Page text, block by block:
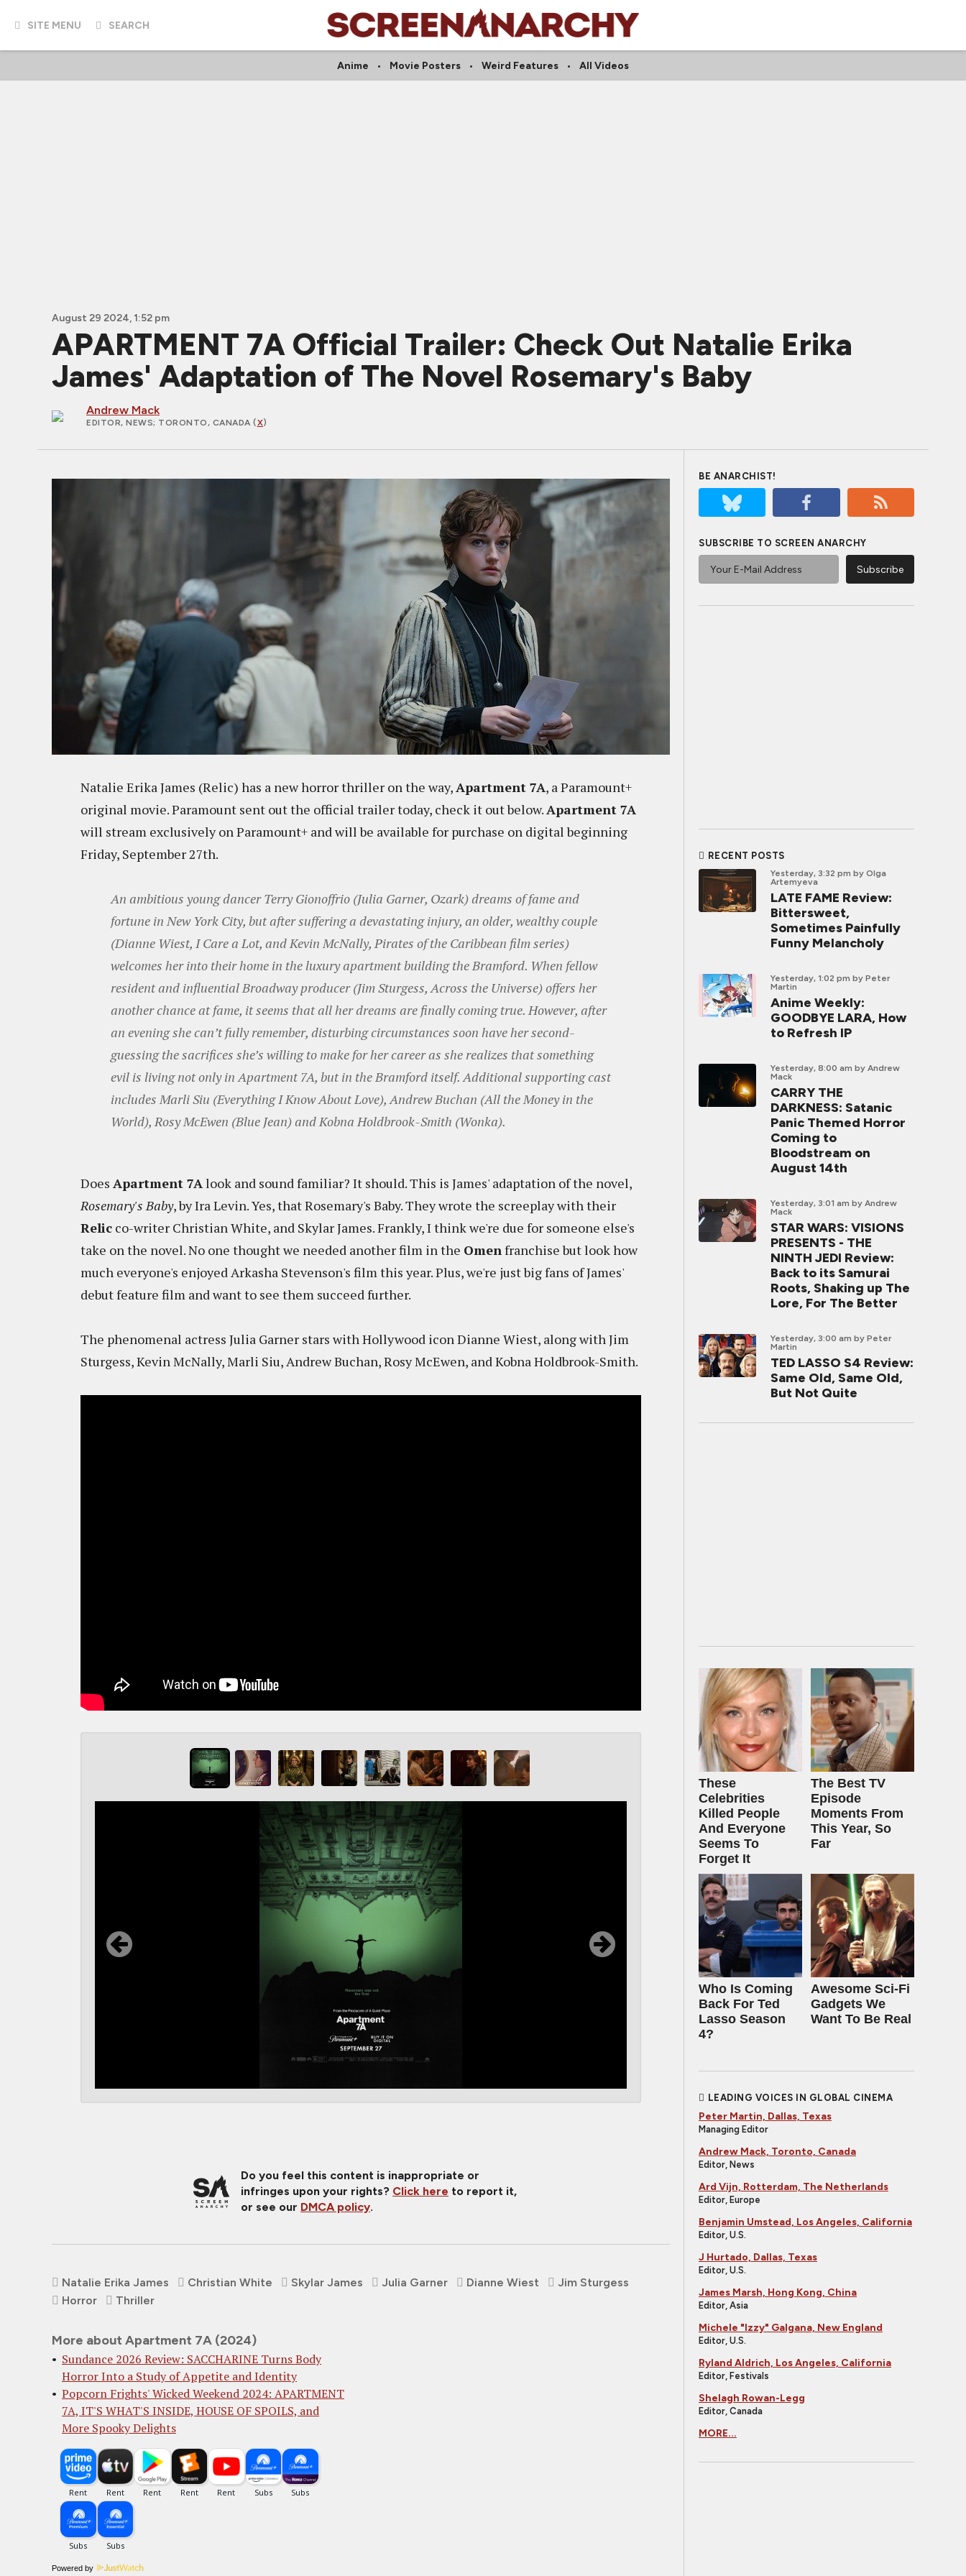
SITE MENU SEARCH
Anime Movie Posters Weird Features All Videos
August 29 2024, 1:52 pm
APARTMENT 7A Official Trailer: Check Out Natalie Erika
James' Adaptation of The Novel Rosemary's Baby
Andrew Mack
EDITOR, NEWS; TORONTO, CANADA (X)
Natalie Erika James (Relic) has a new horror thriller on the way,Apartment 7A, a Paramount+
original movie. Paramount sent out the official trailer today, check it out below.Apartment 7A
will stream exclusively on Paramount+ and will be available for purchase on digital beginning
Friday, September 27th.
An ambitious young dancer Terry Gionoffrio (Julia Garner, Ozark) dreams of fame and
fortune in New York City, but after suffering a devastating injury, an older, wealthy couple
(Dianne Wiest, I Care a Lot, and Kevin McNally, Pirates of the Caribbean film series)
welcomes her into their home in the luxury apartment building the Bramford. When fellow
resident and influential Broadway producer (Jim Sturgess, Across the Universe) offers her
another chance at fame, it seems that all her dreams are finally coming true. However, after
an evening she can’t fully remember, disturbing circumstances soon have her second-
guessing the sacrifices she’s willing to make for her career as she realizes that something
evil is living not only in Apartment 7A, but in the Bramford itself. Additional supporting cast
includes Marli Siu (Everything I Know About Love), Andrew Buchan (All the Money in the
World), Rosy McEwen (Blue Jean) and Kobna Holdbrook-Smith (Wonka).
Does Apartment 7Alook and sound familiar? It should. This is James' adaptation of the novel,
Rosemary's Baby, by Ira Levin. Yes, that Rosemary's Baby. They wrote the screeplay with their
Relic co-writer Christian White, and Skylar James. Frankly, I think we're due for someone else's
take on the novel. No one thought we needed another film in the Omenfranchise but look how
much everyone's enjoyed Arkasha Stevenson's film this year. Plus, we're just big fans of James'
debut feature film and want to see them succeed further.
The phenomenal actress Julia Garner stars with Hollywood icon Dianne Wiest, along with Jim
Sturgess, Kevin McNally, Marli Siu, Andrew Buchan, Rosy McEwen, and Kobna Holdbrook-Smith.
Do you feel this content is inappropriate or
infringes upon your rights? Click here to report it,
or see our DMCA policy.
Natalie Erika James Christian White Skylar James Julia Garner Dianne Wiest
Jim Sturgess
Horror
Thriller
More about Apartment 7A (2024)
Sundance 2026 Review: SACCHARINE Turns Body
Horror Into a Study of Appetite and Identity
Popcorn Frights' Wicked Weekend 2024: APARTMENT
7A, IT'S WHAT'S INSIDE, HOUSE OF SPOILS, and
More Spooky Delights
Powered by
BE ANARCHIST!
SUBSCRIBE TO SCREEN ANARCHY
RECENT POSTS
Yesterday, 3:32 pm by Olga
Artemyeva
LATE FAME Review:
Bittersweet,
Sometimes Painfully
Funny Melancholy
Yesterday, 1:02 pm by Peter
Martin
Anime Weekly:
GOODBYE LARA, How
to Refresh IP
Yesterday, 8:00 am by Andrew
Mack
CARRY THE
DARKNESS: Satanic
Panic Themed Horror
Coming to
Bloodstream on
August 14th
Yesterday, 3:01 am by Andrew
Mack
STAR WARS: VISIONS
PRESENTS - THE
NINTH JEDI Review:
Back to its Samurai
Roots, Shaking up The
Lore, For The Better
Yesterday, 3:00 am by Peter
Martin
TED LASSO S4 Review:
Same Old, Same Old,
But Not Quite
These
Celebrities
Killed People
And Everyone
Seems To
Forget It
The Best TV
Episode
Moments From
This Year, So
Far
Who Is Coming
Back For Ted
Lasso Season
4?
Awesome Sci-Fi
Gadgets We
Want To Be Real
LEADING VOICES IN GLOBAL CINEMA
Peter Martin, Dallas, Texas
Managing Editor
Andrew Mack, Toronto, Canada
Editor, News
Ard Vijn, Rotterdam, The Netherlands
Editor, Europe
Benjamin Umstead, Los Angeles, California
Editor, U.S.
J Hurtado, Dallas, Texas
Editor, U.S.
James Marsh, Hong Kong, China
Editor, Asia
Michele "Izzy" Galgana, New England
Editor, U.S.
Ryland Aldrich, Los Angeles, California
Editor, Festivals
Shelagh Rowan-Legg
Editor, Canada
MORE...